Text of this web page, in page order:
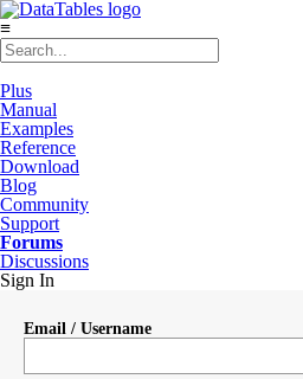
≡
Plus
Manual
Examples
Reference
Download
Blog
Community
Support
Forums
Discussions
Sign In
Email / Username